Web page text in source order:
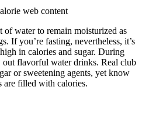
web content
of water to remain moisturized as
If you’re fasting, nevertheless, it’s
in calories and sugar. During
flavorful water drinks. Real club
or sweetening agents, yet know
are filled with calories.